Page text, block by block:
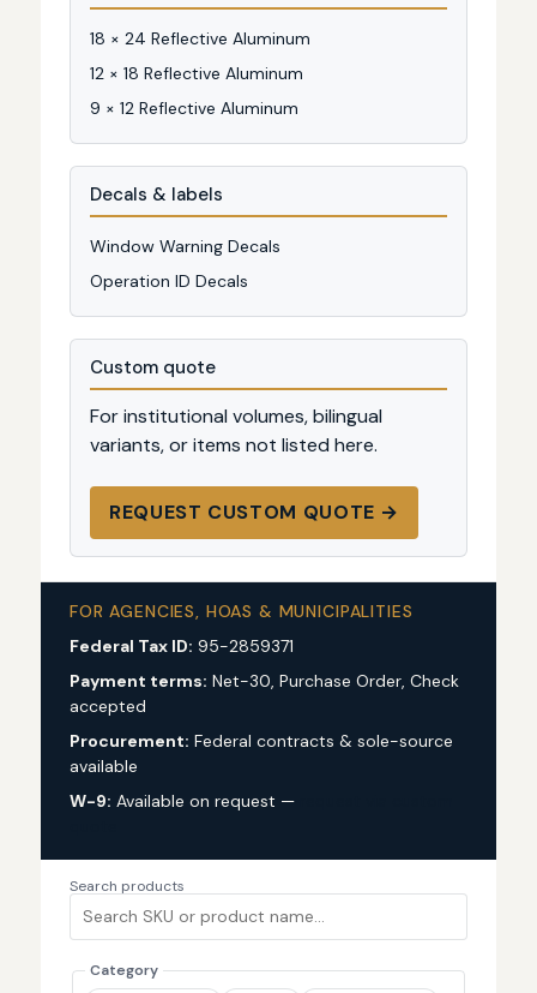
18 × 24 Reflective Aluminum
12 × 18 Reflective Aluminum
9 × 12 Reflective Aluminum
Decals & labels
Window Warning Decals
Operation ID Decals
Custom quote
For institutional volumes, bilingual
variants, or items not listed here.
REQUEST CUSTOM QUOTE →
FOR AGENCIES, HOAS & MUNICIPALITIES
Federal Tax ID: 95-2859371
Payment terms: Net-30, Purchase Order, Check
accepted
Procurement: Federal contracts & sole-source
available
W-9: Available on request —
Search products
Category